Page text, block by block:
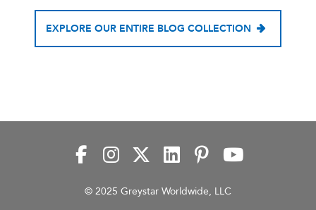
EXPLORE OUR ENTIRE BLOG COLLECTION
© 2025 Greystar Worldwide, LLC